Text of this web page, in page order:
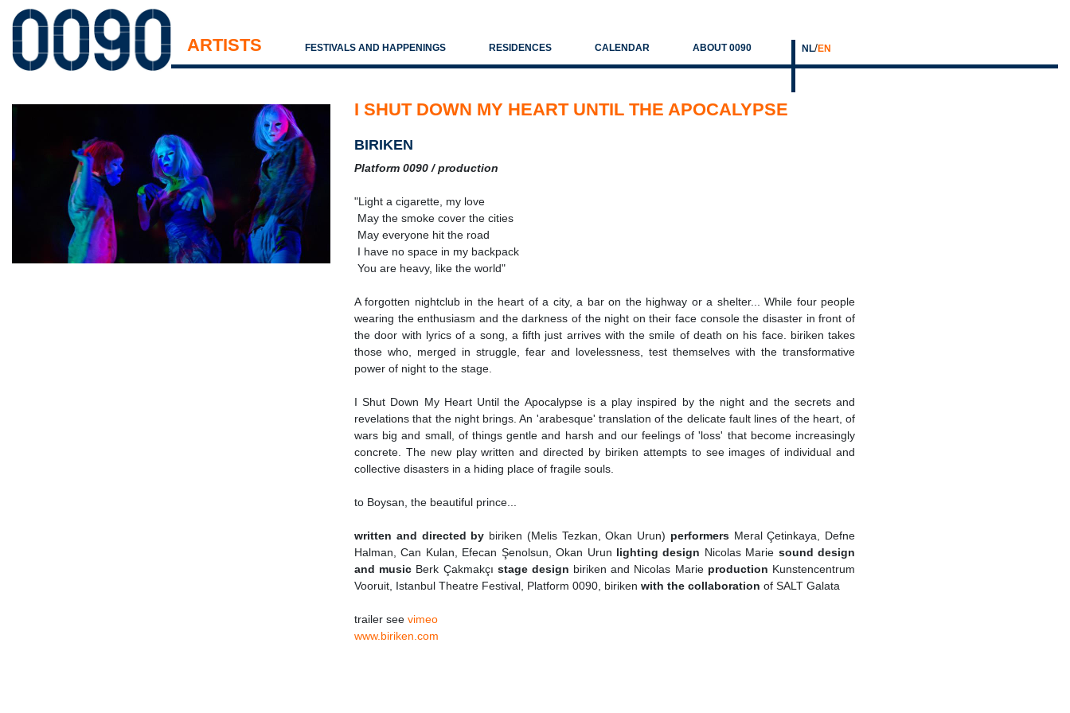
NL/EN
ARTISTS FESTIVALS AND HAPPENINGS RESIDENCES CALENDAR ABOUT 0090
I SHUT DOWN MY HEART UNTIL THE APOCALYPSE
BIRIKEN
Platform 0090 / production
"Light a cigarette, my love
May the smoke cover the cities
May everyone hit the road
I have no space in my backpack
You are heavy, like the world"
A forgotten nightclub in the heart of a city, a bar on the highway or a shelter... While four people
wearing the enthusiasm and the darkness of the night on their face console the disaster in front of
the door with lyrics of a song, a fifth just arrives with the smile of death on his face. biriken takes
those who, merged in struggle, fear and lovelessness, test themselves with the transformative
power of night to the stage.
I Shut Down My Heart Until the Apocalypse is a play inspired by the night and the secrets and
revelations that the night brings. An 'arabesque' translation of the delicate fault lines of the heart, of
wars big and small, of things gentle and harsh and our feelings of 'loss' that become increasingly
concrete. The new play written and directed by biriken attempts to see images of individual and
collective disasters in a hiding place of fragile souls.
to Boysan, the beautiful prince...
written and directed by biriken (Melis Tezkan, Okan Urun) performersMeral Çetinkaya, Defne
Halman, Can Kulan, Efecan Şenolsun, Okan Urun lighting design Nicolas Marie sound design
and music Berk Çakmakçı stage design biriken and Nicolas Marie production Kunstencentrum
Vooruit, Istanbul Theatre Festival, Platform 0090, biriken with the collaboration of SALT Galata
trailer see vimeo
www.biriken.com